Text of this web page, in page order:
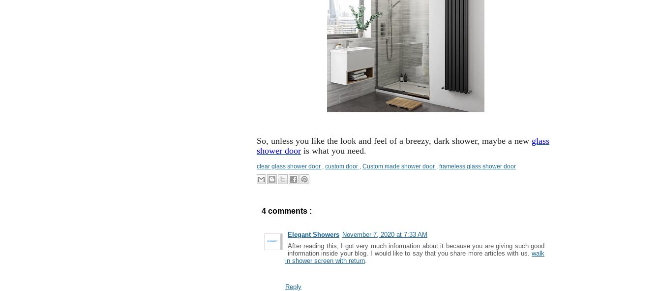
So, unless you like the look and feel of a breezy, dark shower, maybe a new glass
shower door is what you need.
clear glass shower door , custom door , Custom made shower door , frameless glass shower door
4 comments :
Elegant Showers November 7, 2020 at 7:33 AM
After reading this, I got very much information about it because you are giving such good
information inside your blog. I would like to say that you share more articles with us. walk
in shower screen with return.
Reply